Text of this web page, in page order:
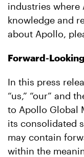
industries where
knowledge and
about Apollo,
Forward-
In this press
“us,” “our” and
to Apollo Global
its consolidated
may contain
within the